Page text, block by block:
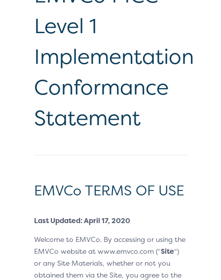
Level 1
Implementation
Conformance
Statement
EMVCo TERMS OF USE
Last Updated: April 17, 2020
Welcome to EMVCo. By accessing or using the
EMVCo website at www.emvco.com (“Site“)
or any Site Materials, whether or not you
obtained them via the Site, you agree to the